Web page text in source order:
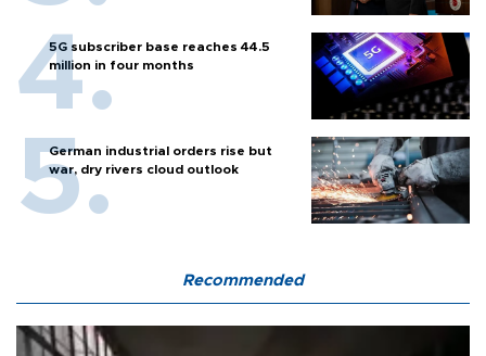
5G subscriber base reaches 44.5
million in four months
German industrial orders rise but
war, dry rivers cloud outlook
Recommended